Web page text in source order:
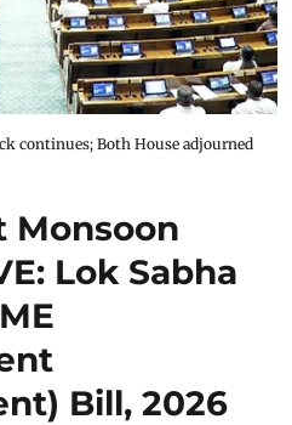
continues; Both House adjourned
Monsoon
Lok Sabha
Bill, 2026